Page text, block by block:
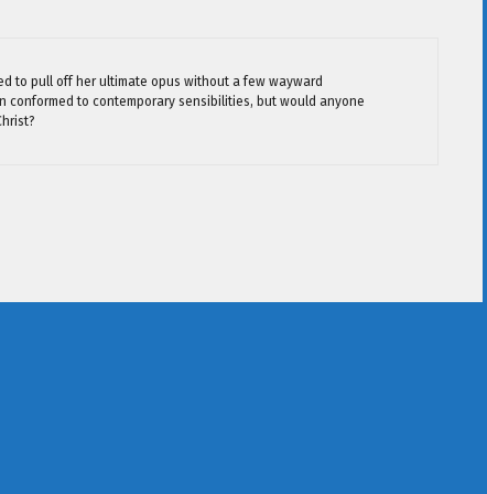
to pull off her ultimate opus without a few wayward
conformed to contemporary sensibilities, but would anyone